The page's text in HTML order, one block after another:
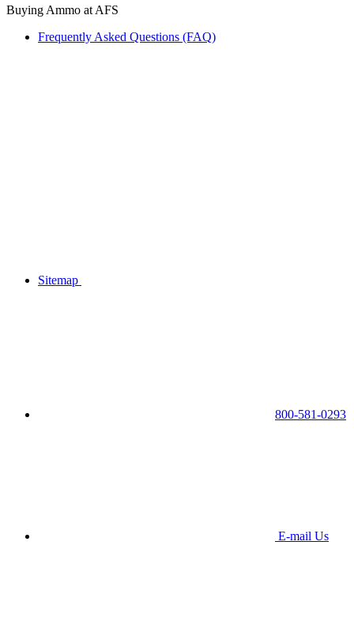
Buying Ammo at AFS
Frequently Asked Questions (FAQ)
Sitemap
800-581-0293
E-mail Us